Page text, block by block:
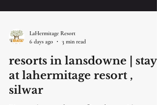
LaHermitage Resort
6 days ago
3 min read
resorts in lansdowne | stay
at lahermitage resort ,